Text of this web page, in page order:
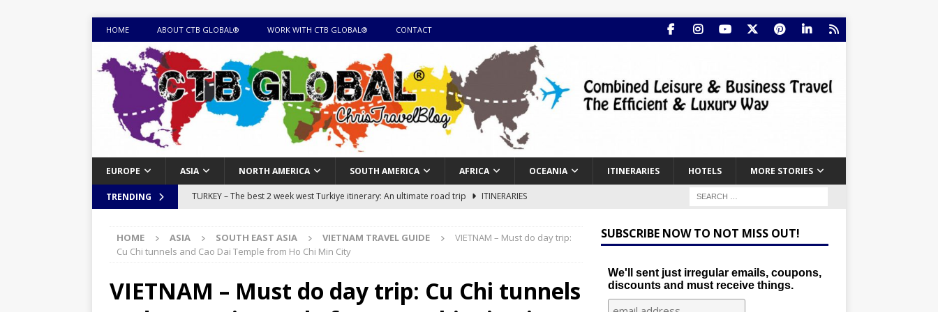
HOME ABOUT CTB GLOBAL® WORK WITH CTB GLOBAL® CONTACT
EUROPE ASIA NORTH AMERICA SOUTH AMERICA AFRICA OCEANIA ITINERARIES HOTELS MORE STORIES
TRENDING TURKEY – The best 2 week west Turkiye itinerary: An ultimate road trip
ITINERARIES
sites
ITINERARIES
EQUATORIAL GUINEA TRAVEL GUIDE
HOME ASIA SOUTH EAST ASIA VIETNAM TRAVEL GUIDE
VIETNAM – Must do day trip:
Cu Chi tunnels and Cao Dai Temple from Ho Chi Min City
VIETNAM – Must do day trip: Cu Chi tunnels
SUBSCRIBE NOW TO NOT MISS OUT!
We'll sent just irregular emails, coupons,
discounts and must receive things.